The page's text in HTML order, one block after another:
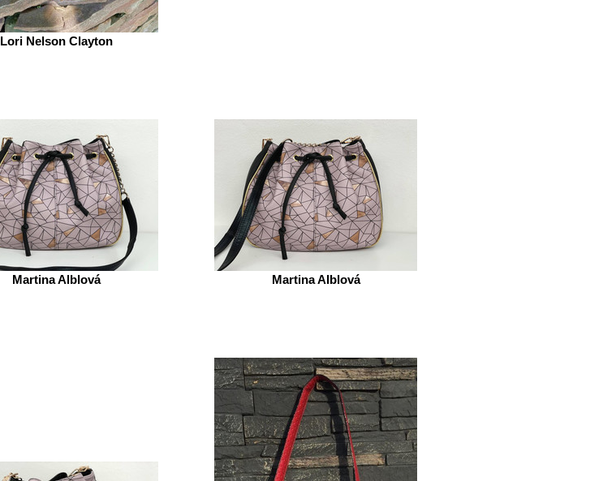
Lori Nelson Clayton
Martina Alblová Martina Alblová